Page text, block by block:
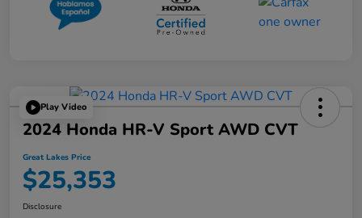
Play Video
2024 Honda HR-V Sport AWD CVT
Great Lakes Price
$25,353
Disclosure